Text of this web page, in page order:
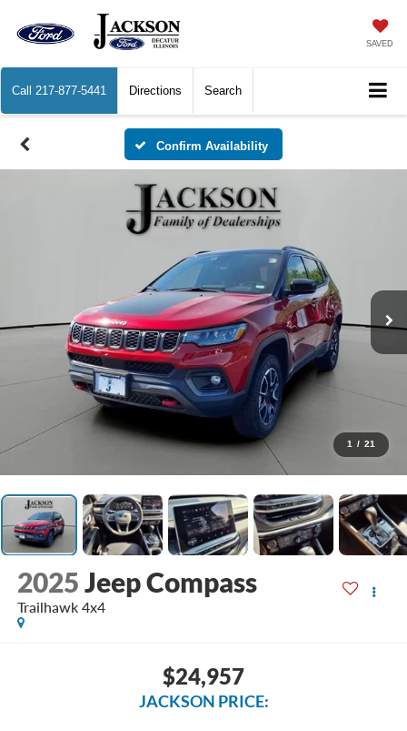
SAVED
Call 217-877-5441 Directions Search
Confirm Availability
1 / 21
2025Jeep Compass
Trailhawk 4x4
$24,957
JACKSON PRICE: